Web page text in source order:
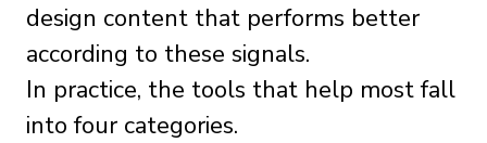
design content that performs better
according to these signals.
In practice, the tools that help most fall
into four categories.